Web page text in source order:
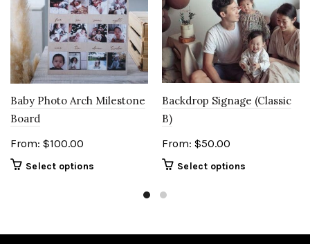
Baby Photo Arch Milestone
Board
From: $100.00
Select options
Backdrop Signage (Classic
B)
From: $50.00
Select options